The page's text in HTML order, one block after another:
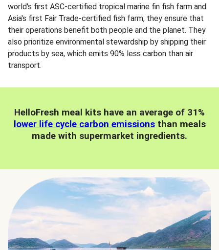
world's first ASC-certified tropical marine fin fish farm and
Asia's first Fair Trade-certified fish farm, they ensure that
their operations benefit both people and the planet. They
also prioritize environmental stewardship by shipping their
products by sea, which emits 90% less carbon than air
transport.
HelloFresh meal kits have an average of 31%
lower life cycle carbon emissionsthan meals
made with supermarket ingredients.